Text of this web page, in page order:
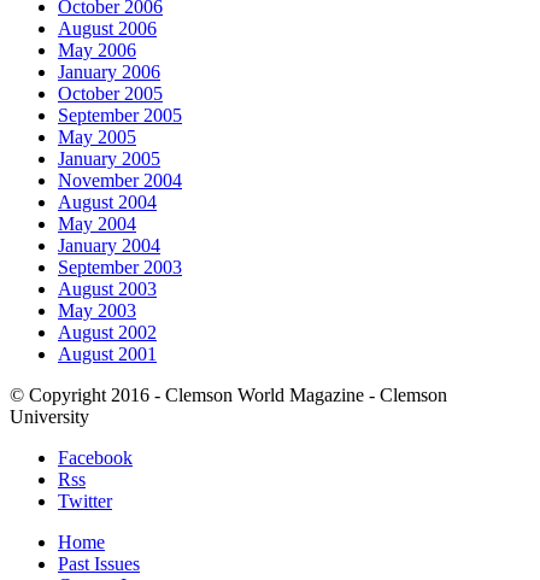
October 2006
August 2006
May 2006
January 2006
October 2005
September 2005
May 2005
January 2005
November 2004
August 2004
May 2004
January 2004
September 2003
August 2003
May 2003
August 2002
August 2001
© Copyright 2016 - Clemson World Magazine - Clemson
University
Facebook
Rss
Twitter
Home
Past Issues